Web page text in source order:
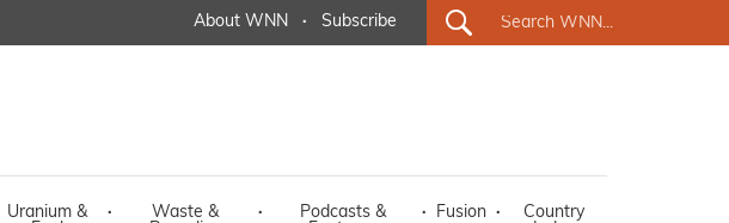
About WNN · Subscribe
Uranium &
·
Waste &
·
Podcasts &
· Fusion ·
Country